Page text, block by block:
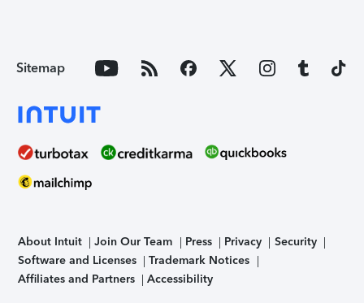
Sitemap
About Intuit Join Our Team Press Privacy
Security
Software and Licenses
Trademark Notices
Affiliates and Partners
Accessibility